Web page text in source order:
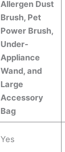
Allergen Dust
Brush, Pet
Power Brush,
Under-
Appliance
Wand, and
Large
Accessory
Bag
Yes